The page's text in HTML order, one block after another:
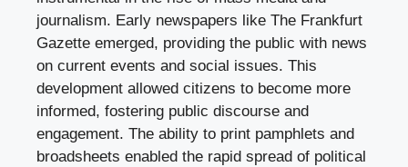
journalism. Early newspapers like The Frankfurt
Gazette emerged, providing the public with news
on current events and social issues. This
development allowed citizens to become more
informed, fostering public discourse and
engagement. The ability to print pamphlets and
broadsheets enabled the rapid spread of political